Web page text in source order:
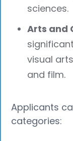
sciences.
Arts and
visual
and film.
Applicants
categories: